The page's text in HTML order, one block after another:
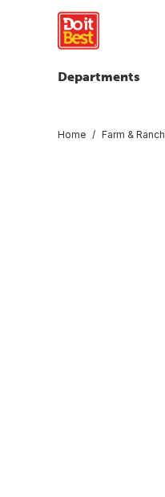
Departments
Home Farm & Ranch